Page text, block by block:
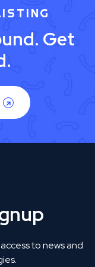
Get
to news and